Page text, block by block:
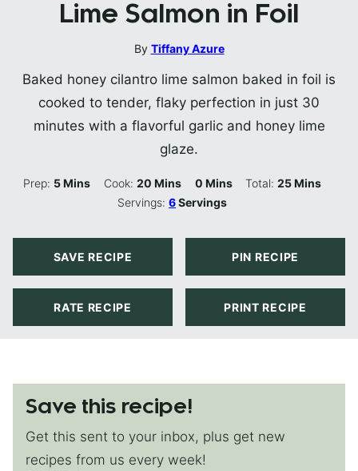
Lime Salmon in Foil
By Tiffany Azure
Baked honey cilantro lime salmon baked in foil is
cooked to tender, flaky perfection in just 30
minutes with a flavorful garlic and honey lime
glaze.
Prep: 5Minutes
Mins Cook: 20Minutes
Mins 0Minutes
Mins Total:25Minutes
Mins
Servings:6Servings
SAVE RECIPE PIN RECIPE
RATE RECIPE PRINT RECIPE
Save this recipe!
Get this sent to your inbox, plus get new
recipes from us every week!